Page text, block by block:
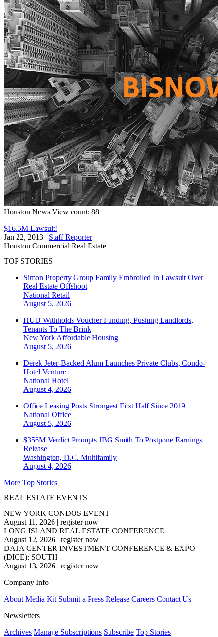
Houston News View count: 88
$16.5M Lawsuit!
Jan 22, 2013 | Staff Reporter
Houston Commercial Real Estate
TOP STORIES
Simon Property Group Family Embroiled In Lawsuit Over
Real Estate Offshoot
National Retail
August 5, 2026
HUD Withholds Voucher Funding, Pushing Landlords,
Tenants To The Brink
New York Affordable Housing
August 5, 2026
Derek Jeter-Backed Alum Launches Private Clubs, Condo-
Hotel Venture
National Hotel
August 4, 2026
Office Leasing Posts Strongest First Half Since 2019
National Office
August 5, 2026
$356M Verdict Prompts JBG Smith To Postpone Earnings
Release
Washington, D.C. Multifamily
August 4, 2026
More Top Stories
REAL ESTATE EVENTS
NEW YORK CONDOS EVENT
August 11, 2026 | register now
LONG ISLAND REAL ESTATE CONFERENCE
August 12, 2026 | register now
DATA CENTER INVESTMENT CONFERENCE & EXPO
(DICE): SOUTH
August 13, 2026 | register now
Company Info
About Media Kit Submit a Press Release Careers Contact Us
Newsletters
Archives Manage Subscriptions Subscribe Top Stories